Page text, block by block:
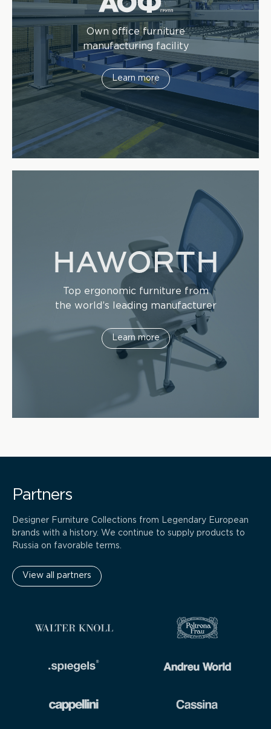
Own office furniture
manufacturing facility
Learn more
Top ergonomic furniture from
the world’s leading manufacturer
Learn more
Partners
Designer Furniture Collections from Legendary European
brands with a history. We continue to supply products to
Russia on favorable terms.
View all partners